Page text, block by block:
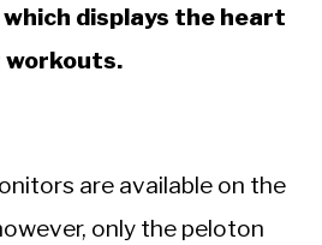
displays the heart
workouts.
are available on the
only the peloton